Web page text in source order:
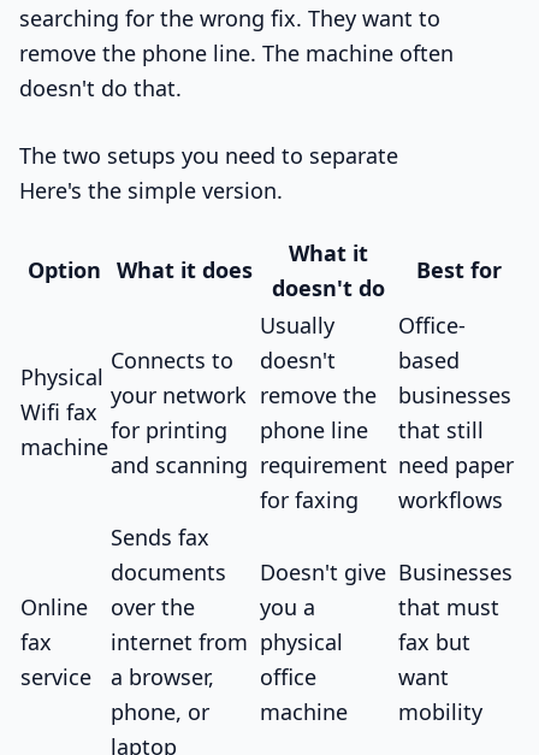
searching for the wrong fix. They want to
remove the phone line. The machine often
doesn't do that.
The two setups you need to separate
Here's the simple version.
Option What it does
What it
doesn't do
Best for
Physical
Wifi fax
machine
Connects to
your network
for printing
and scanning
Usually
doesn't
remove the
phone line
requirement
for faxing
Office-
based
businesses
that still
need paper
workflows
Online
fax
service
Sends fax
documents
over the
internet from
a browser,
phone, or
laptop
Doesn't give
you a
physical
office
machine
Businesses
that must
fax but
want
mobility